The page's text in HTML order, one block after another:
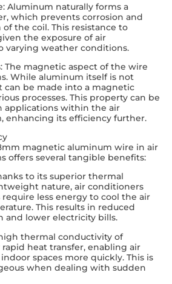
Aluminum naturally forms a
which prevents corrosion and
the coil. This resistance to
the exposure of air
varying weather conditions.
The magnetic aspect of the wire
While aluminum itself is not
can be made into a magnetic
processes. This property can be
applications within the air
enhancing its efficiency further.
magnetic aluminum wire in air
offers several tangible benefits:
to its superior thermal
nature, air conditioners
less energy to cool the air
This results in reduced
and lower electricity bills.
thermal conductivity of
heat transfer, enabling air
spaces more quickly. This is
when dealing with sudden